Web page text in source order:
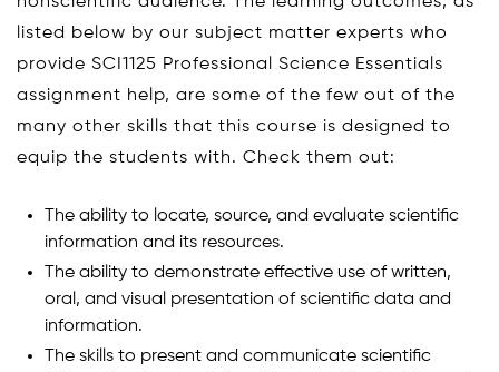
listed below by our subject matter experts who
provide SCI1125 Professional Science Essentials
assignment help, are some of the few out of the
many other skills that this course is designed to
equip the students with. Check them out:
The ability to locate, source, and evaluate scientific
information and its resources.
The ability to demonstrate effective use of written,
oral, and visual presentation of scientific data and
information.
The skills to present and communicate scientific